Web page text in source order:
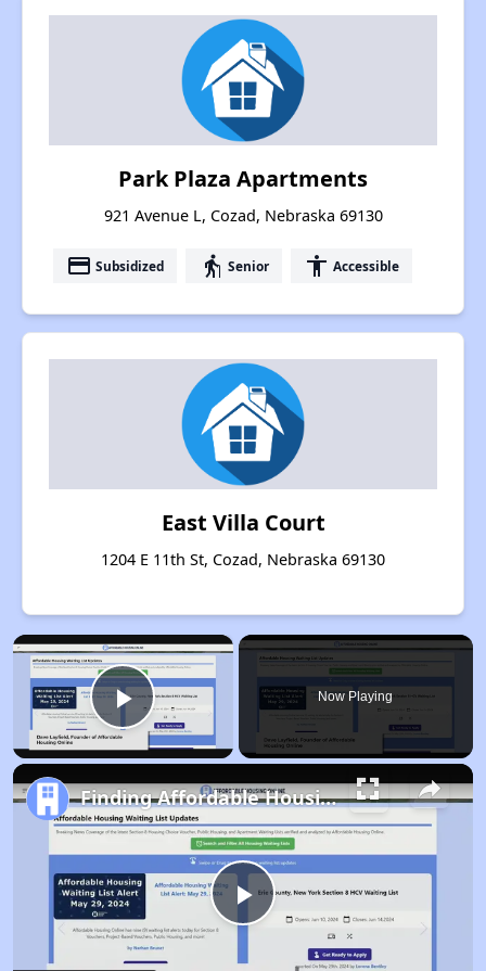
Park Plaza Apartments
921 Avenue L, Cozad, Nebraska 69130
payment Subsidized elderly Senior accessibility Accessible
East Villa Court
1204 E 11th St, Cozad, Nebraska 69130
×
Play Video
Now Playing
Play
Finding Affordable Housing in Nebraska